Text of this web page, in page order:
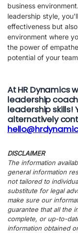
business
leadership style,
effectiveness but
environment where
the power of
potential of your
At HR Dynamics
leadership
leadership skills!
alternatively
DISCLAIMER
The information
general information
not tailored to
substitute for legal
make sure our
guarantee that all the
complete, or up-to-
information obtained